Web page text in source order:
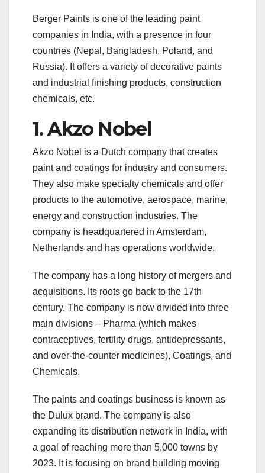
o
k
p
Berger Paints is one of the leading paint
companies in India, with a presence in four
countries (Nepal, Bangladesh, Poland, and
Russia). It offers a variety of decorative paints
and industrial finishing products, construction
chemicals, etc.
1. Akzo Nobel
Akzo Nobel is a Dutch company that creates
paint and coatings for industry and consumers.
They also make specialty chemicals and offer
products to the automotive, aerospace, marine,
energy and construction industries. The
company is headquartered in Amsterdam,
Netherlands and has operations worldwide.
The company has a long history of mergers and
acquisitions. Its roots go back to the 17th
century. The company is now divided into three
main divisions – Pharma (which makes
contraceptives, fertility drugs, antidepressants,
and over-the-counter medicines), Coatings, and
Chemicals.
The paints and coatings business is known as
the Dulux brand. The company is also
expanding its distribution network in India, with
a goal of reaching more than 5,000 towns by
2023. It is focusing on brand building moving